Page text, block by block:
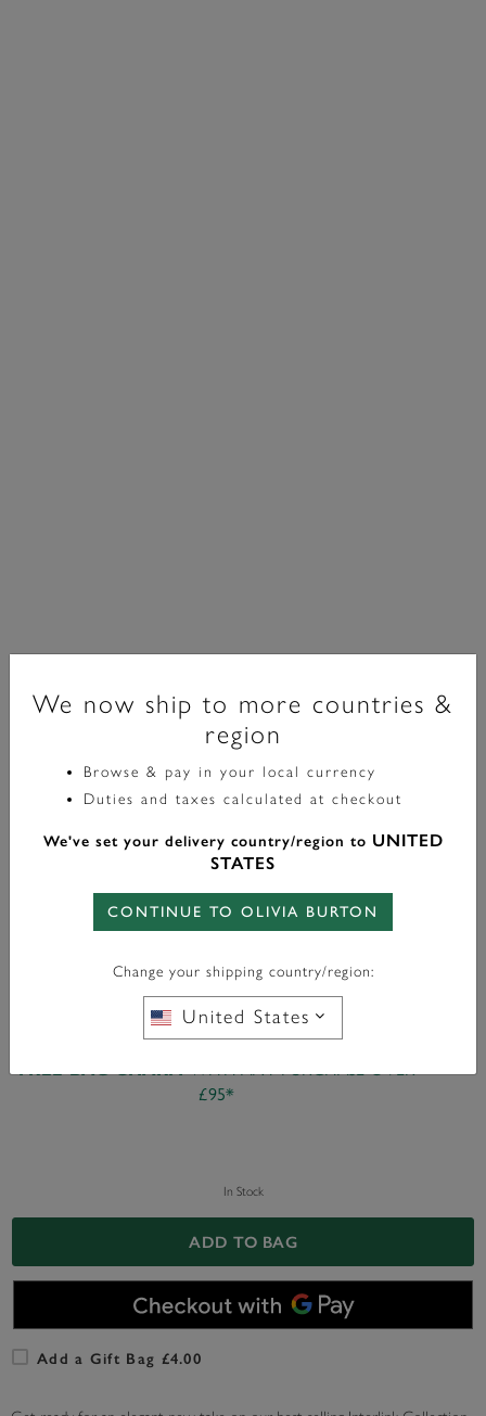
Classic
£60.00
FREE BAG CHARMWITH ANY PURCHASE OVER
£95*
In Stock
ADD TO BAG
Add a Gift Bag £4.00
We now ship to more countries &
region
Browse & pay in your local currency
Duties and taxes calculated at checkout
We've set your delivery country/region to UNITED
STATES
CONTINUE TO OLIVIA BURTON
Change your shipping country/region:
United States